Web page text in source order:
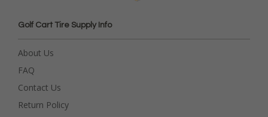
Golf Cart Tire Supply Info
About Us
FAQ
Contact Us
Return Policy